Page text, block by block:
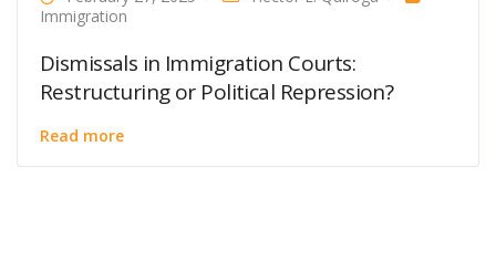
Immigration
Dismissals in Immigration Courts:
Restructuring or Political Repression?
Read more